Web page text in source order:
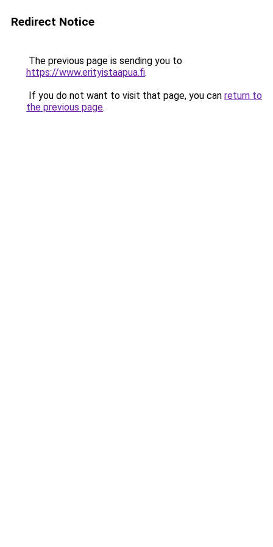
Redirect Notice
The previous page is sending you to
https://www.erityistaapua.fi.
If you do not want to visit that page, you can return to
the previous page.